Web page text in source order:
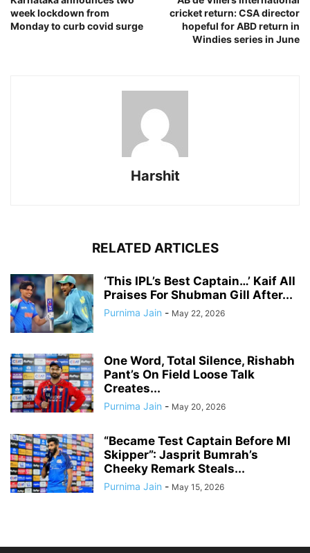
week lockdown from
Monday to curb covid surge
cricket return: CSA director
hopeful for ABD return in
Windies series in June
Harshit
RELATED ARTICLES
‘This IPL’s Best Captain…’ Kaif All
Praises For Shubman Gill After...
Purnima Jain - May 22, 2026
One Word, Total Silence, Rishabh
Pant’s On Field Loose Talk
Creates...
Purnima Jain - May 20, 2026
“Became Test Captain Before MI
Skipper”: Jasprit Bumrah’s
Cheeky Remark Steals...
Purnima Jain - May 15, 2026